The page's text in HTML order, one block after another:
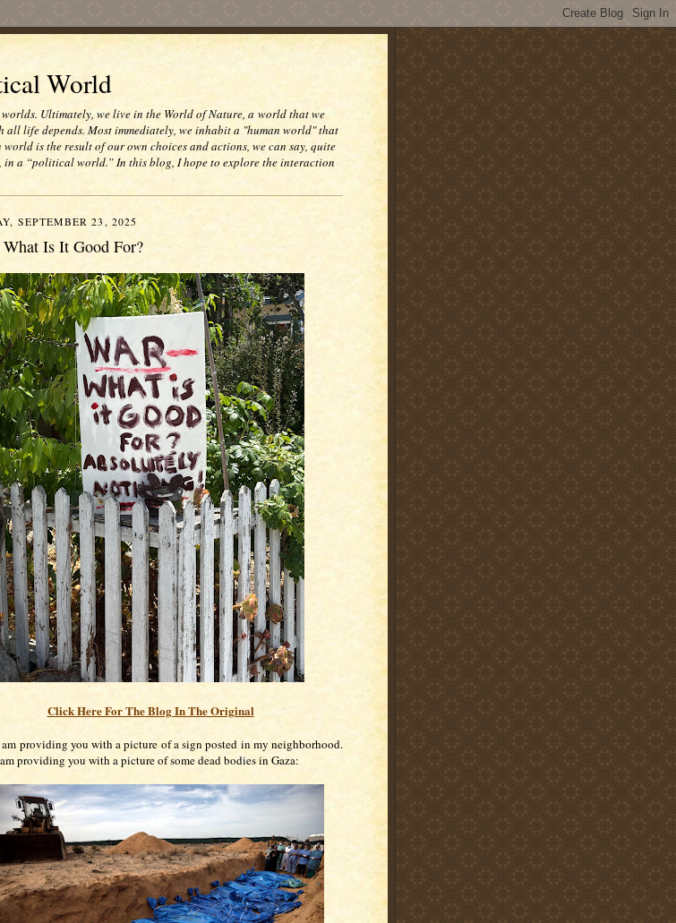
World
Ultimately, we live in the World of Nature, a world that we
life depends. Most immediately, we inhabit a "human world" that
world is the result of our own choices and actions, we can say, quite
in a “political world.” In this blog, I hope to explore the interaction
SEPTEMBER 23, 2025
Is It Good For?
Click Here For The Blog In The Original
providing you with a picture of a sign posted in my neighborhood.
providing you with a picture of some dead bodies in Gaza: